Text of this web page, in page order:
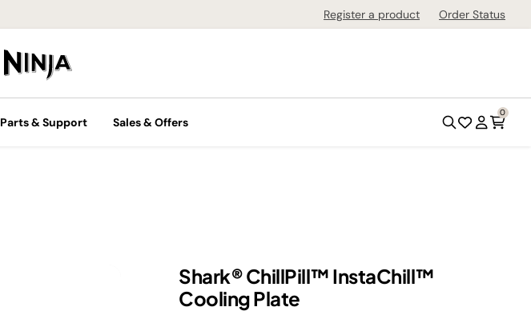
Register a product Order Status
Parts & Support Sales & Offers
0
Shark® ChillPill™ InstaChill™
Cooling Plate